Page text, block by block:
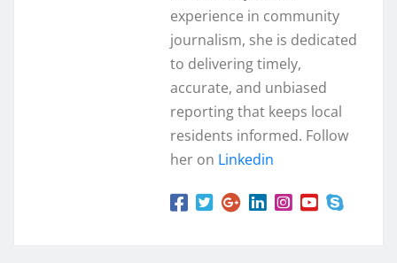
experience in community
journalism, she is dedicated
to delivering timely,
accurate, and unbiased
reporting that keeps local
residents informed. Follow
her on Linkedin